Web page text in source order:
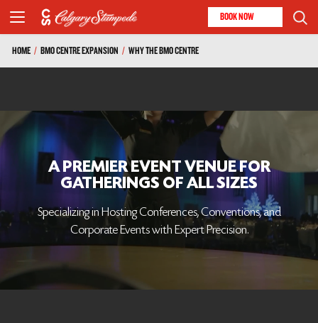
BOOK NOW
HOME / BMO CENTRE EXPANSION / WHY THE BMO CENTRE
A PREMIER EVENT VENUE FOR
GATHERINGS OF ALL SIZES
Specializing in Hosting Conferences, Conventions, and
Corporate Events with Expert Precision.